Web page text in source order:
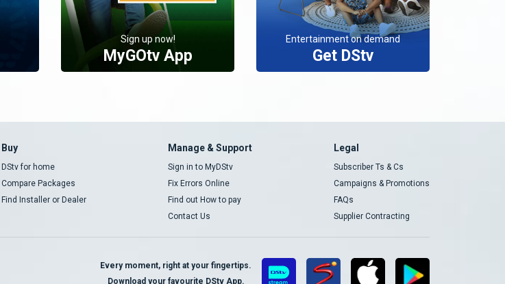
Sign up now!
MyGOtv App
Entertainment on demand
Get DStv
Buy
DStv for home
Compare Packages
Find Installer or Dealer
Manage & Support
Sign in to MyDStv
Fix Errors Online
Find out How to pay
Contact Us
Legal
Subscriber Ts & Cs
Campaigns & Promotions
FAQs
Supplier Contracting
Every moment, right at your fingertips.
Download your favourite DStv App.